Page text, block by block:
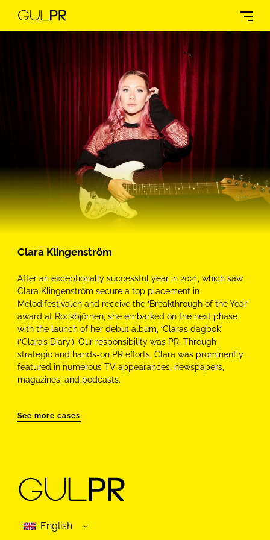
Clara Klingenström
After an exceptionally successful year in 2021, which saw
Clara Klingenström secure a top placement in
Melodifestivalen and receive the ‘Breakthrough of the Year’
award at Rockbjörnen, she embarked on the next phase
with the launch of her debut album, ‘Claras dagbok’
(‘Clara’s Diary’). Our responsibility was PR. Through
strategic and hands-on PR efforts, Clara was prominently
featured in numerous TV appearances, newspapers,
magazines, and podcasts.
See more cases